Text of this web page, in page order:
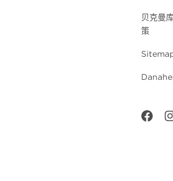
贝克曼
策